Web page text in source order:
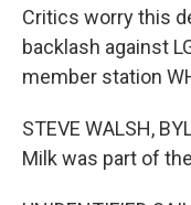
Critics worry this
backlash against
member station
STEVE WALSH,
Milk was part of